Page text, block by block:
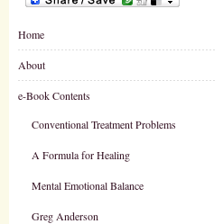
Home
About
e-Book Contents
Conventional Treatment Problems
A Formula for Healing
Mental Emotional Balance
Greg Anderson